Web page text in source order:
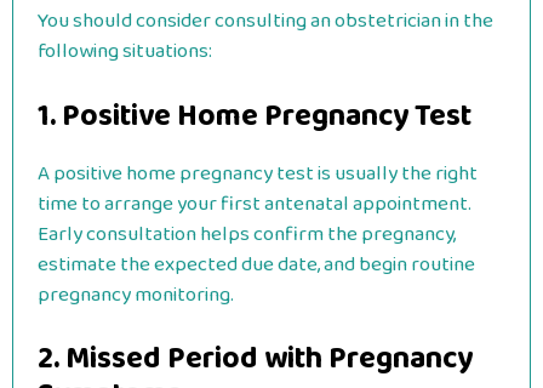
You should consider consulting an obstetrician in the
following situations:
1. Positive Home Pregnancy Test
A positive home pregnancy test is usually the right
time to arrange your first antenatal appointment.
Early consultation helps confirm the pregnancy,
estimate the expected due date, and begin routine
pregnancy monitoring.
2. Missed Period with Pregnancy